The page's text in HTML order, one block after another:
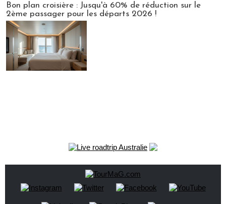
Bon plan croisière : Jusqu'à 60% de réduction sur le
2ème passager pour les départs 2026 !